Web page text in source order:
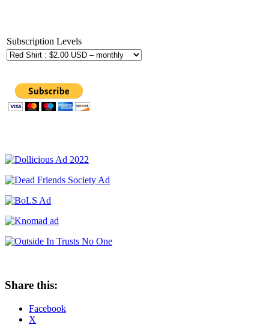
Subscription Levels
Share this:
Facebook
X